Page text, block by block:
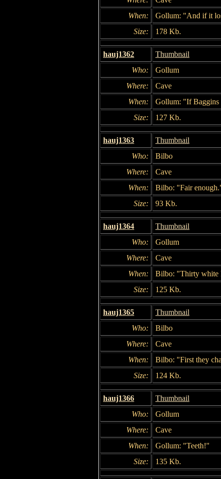
When:
Gollum: "And if it
Size:
178 Kb.
hauj1362
Thumbnail
Who:
Gollum
Where:
Cave
When:
Gollum: "If Baggins
Size:
127 Kb.
hauj1363
Thumbnail
Who:
Bilbo
Where:
Cave
When:
Bilbo: "Fair
Size:
93 Kb.
hauj1364
Thumbnail
Who:
Gollum
Where:
Cave
When:
Bilbo: "Thirty white
Size:
125 Kb.
hauj1365
Thumbnail
Who:
Bilbo
Where:
Cave
When:
Bilbo: "First they
Size:
124 Kb.
hauj1366
Thumbnail
Who:
Gollum
Where:
Cave
When:
Gollum: "Teeth!"
Size:
135 Kb.